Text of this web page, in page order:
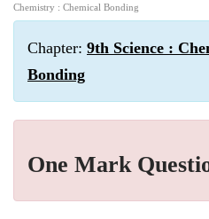
Chemistry : Chemical Bonding
Chapter: 9th Science :
Bonding
One Mark